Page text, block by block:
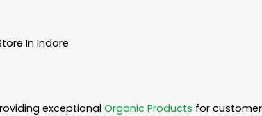
In Indore
exceptional Organic Products for